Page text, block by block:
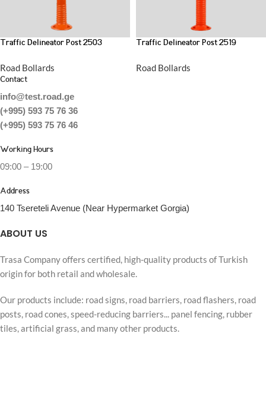
Traffic Delineator Post 2503
Road Bollards
Traffic Delineator Post 2519
Road Bollards
Contact
info@test.road.ge
(+995) 593 75 76 36
(+995) 593 75 76 46
Working Hours
09:00 – 19:00
Address
140 Tsereteli Avenue (Near Hypermarket Gorgia)
ABOUT US
Trasa Company offers certified, high-quality products of Turkish
origin for both retail and wholesale.
Our products include: road signs, road barriers, road flashers, road
posts, road cones, speed-reducing barriers... panel fencing, rubber
tiles, artificial grass, and many other products.